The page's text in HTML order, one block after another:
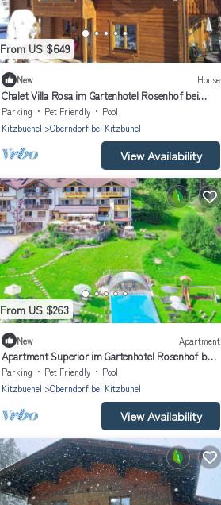
From US $649
New House
Chalet Villa Rosa im Gartenhotel Rosenhof bei
Kitzbühel
Parking Pet Friendly
Pool
Kitzbuehel
Oberndorf bei Kitzbuhel
View Availability
From US $263
New Apartment
Apartment Superior im Gartenhotel Rosenhof bei
Kitzbühel
Parking Pet Friendly
Pool
Kitzbuehel
Oberndorf bei Kitzbuhel
View Availability